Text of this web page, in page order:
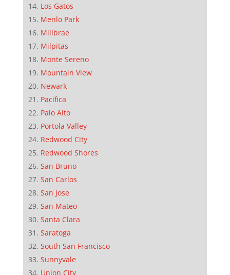
Los Gatos
Menlo Park
Millbrae
Milpitas
Monte Sereno
Mountain View
Newark
Pacifica
Palo Alto
Portola Valley
Redwood City
Redwood Shores
San Bruno
San Carlos
San Jose
San Mateo
Santa Clara
Saratoga
South San Francisco
Sunnyvale
Union City